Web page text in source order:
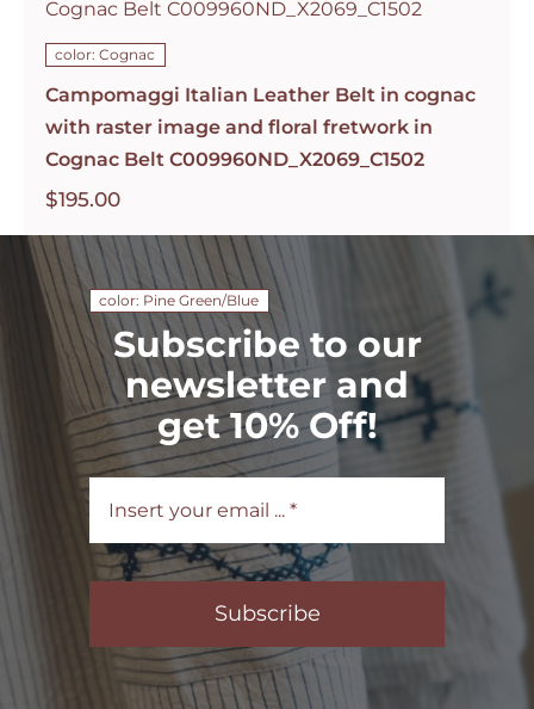
color: Cognac
Campomaggi Italian Leather Belt in cognac
with raster image and floral fretwork in
Cognac Belt C009960ND_X2069_C1502
$195.00
color: Pine Green/Blue
Subscribe to our
newsletter and
get 10% Off!
Subscribe